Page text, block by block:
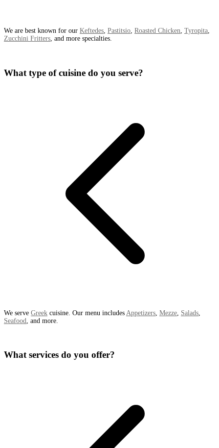
We are best known for our Keftedes, Pastitsio, Roasted Chicken, Tyropita,
Zucchini Fritters, and more specialties.
What type of cuisine do you serve?
We serve Greek cuisine. Our menu includes Appetizers Mezze Salads
Seafood , and more.
What services do you offer?